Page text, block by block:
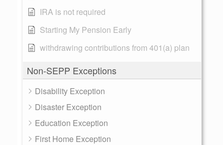
IRA is not required
Starting My Pension Early
withdrawing contributions from 401(a) plan
Non-SEPP Exceptions
Disability Exception
Disaster Exception
Education Exception
First Home Exception